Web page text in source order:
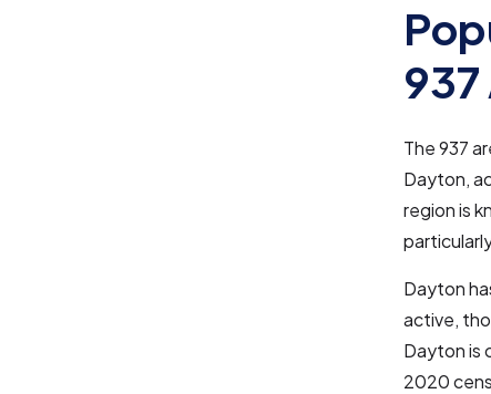
937
The 937
Dayton,
region is
Dayton
active,
Dayton is
2020